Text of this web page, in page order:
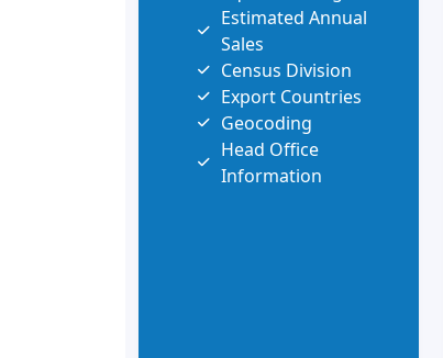
Estimated Annual
Sales
Census Division
Export Countries
Geocoding
Head Office
Information